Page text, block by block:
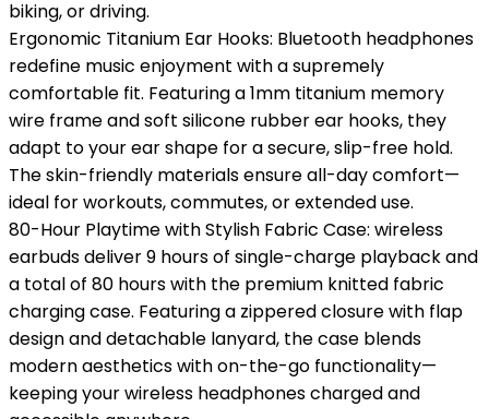
biking, or driving.
Ergonomic Titanium Ear Hooks: Bluetooth headphones
redefine music enjoyment with a supremely
comfortable fit. Featuring a 1mm titanium memory
wire frame and soft silicone rubber ear hooks, they
adapt to your ear shape for a secure, slip-free hold.
The skin-friendly materials ensure all-day comfort—
ideal for workouts, commutes, or extended use.
80-Hour Playtime with Stylish Fabric Case: wireless
earbuds deliver 9 hours of single-charge playback and
a total of 80 hours with the premium knitted fabric
charging case. Featuring a zippered closure with flap
design and detachable lanyard, the case blends
modern aesthetics with on-the-go functionality—
keeping your wireless headphones charged and